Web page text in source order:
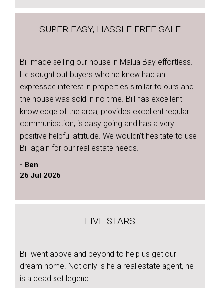
SUPER EASY, HASSLE FREE SALE
Bill made selling our house in Malua Bay effortless.
He sought out buyers who he knew had an
expressed interest in properties similar to ours and
the house was sold in no time. Bill has excellent
knowledge of the area, provides excellent regular
communication, is easy going and has a very
positive helpful attitude. We wouldn’t hesitate to use
Bill again for our real estate needs.
- Ben
26 Jul 2026
FIVE STARS
Bill went above and beyond to help us get our
dream home. Not only is he a real estate agent, he
is a dead set legend.